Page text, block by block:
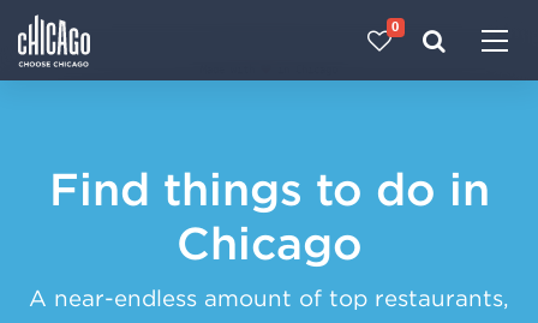
0
Find things to do in
Chicago
A near-endless amount of top restaurants,